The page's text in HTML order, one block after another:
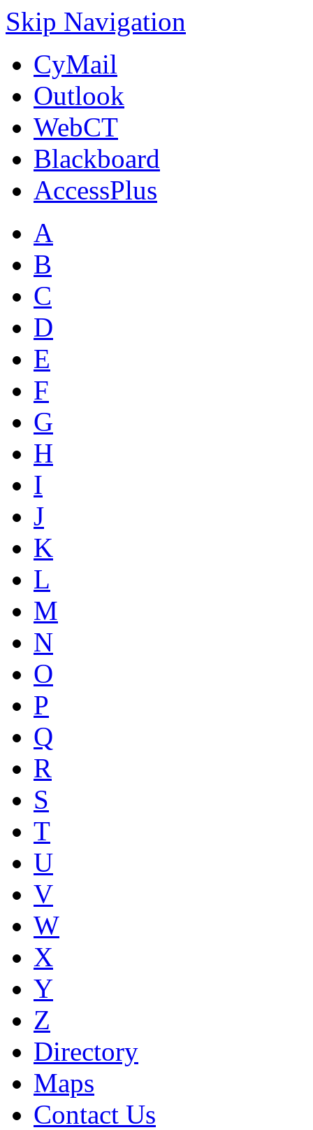
Skip Navigation
CyMail
Outlook
WebCT
Blackboard
AccessPlus
A
B
C
D
E
F
G
H
I
J
K
L
M
N
O
P
Q
R
S
T
U
V
W
X
Y
Z
Directory
Maps
Contact Us